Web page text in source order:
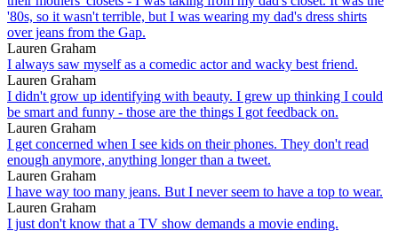
'80s, so it wasn't terrible, but I was wearing my dad's dress shirts
over jeans from the Gap.
Lauren Graham
I always saw myself as a comedic actor and wacky best friend.
Lauren Graham
I didn't grow up identifying with beauty. I grew up thinking I could
be smart and funny - those are the things I got feedback on.
Lauren Graham
I get concerned when I see kids on their phones. They don't read
enough anymore, anything longer than a tweet.
Lauren Graham
I have way too many jeans. But I never seem to have a top to wear.
Lauren Graham
I just don't know that a TV show demands a movie ending.